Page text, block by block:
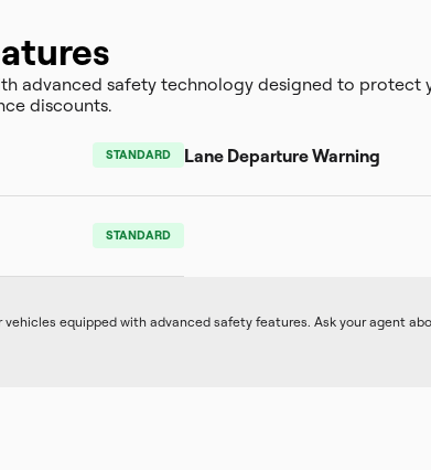
advanced safety technology designed to protect
discounts.
STANDARD
STANDARD
Lane Departure Warning
vehicles equipped with advanced safety features. Ask your agent